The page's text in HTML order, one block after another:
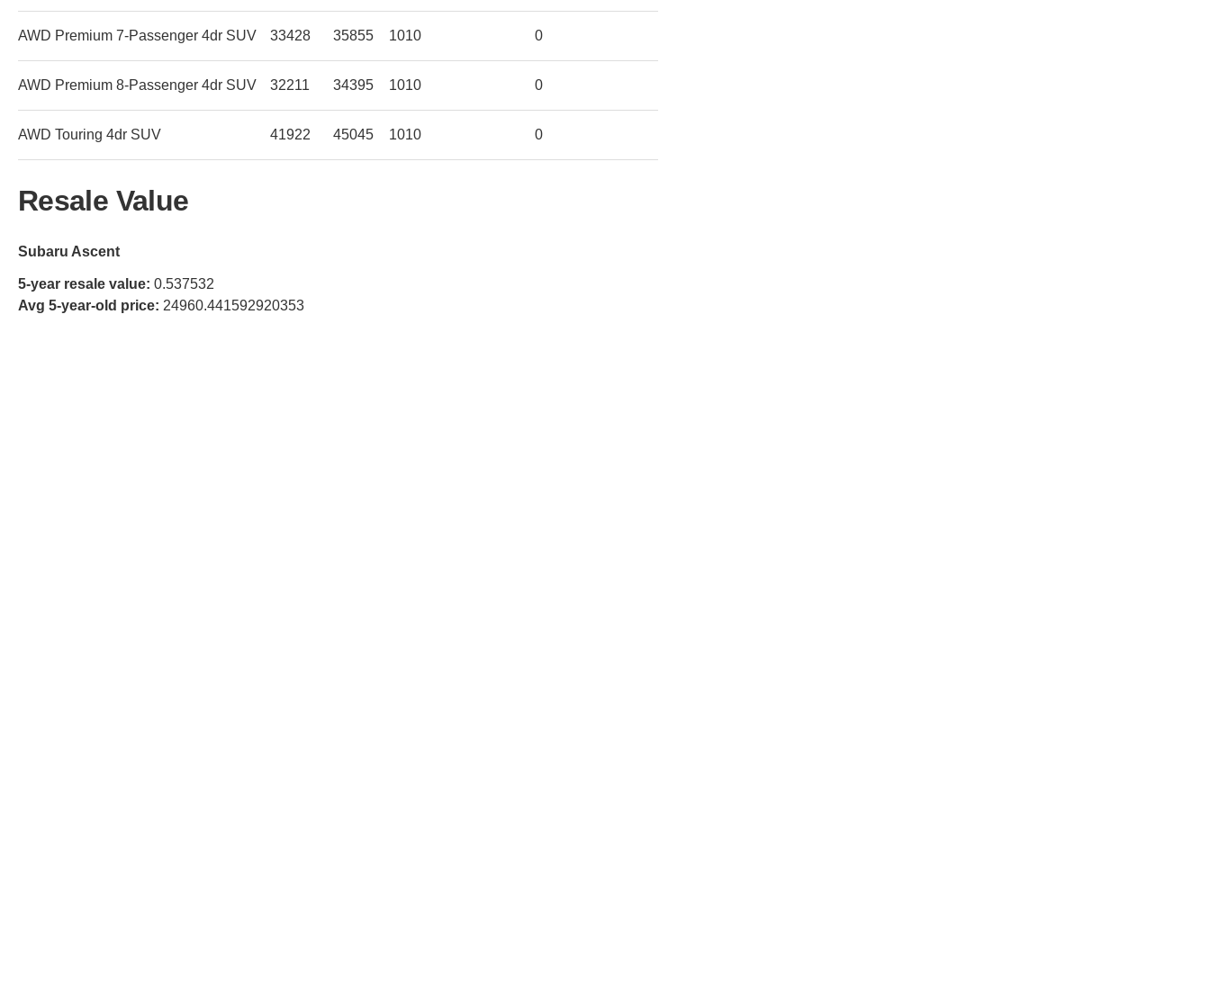
AWD Premium 7-Passenger 4dr SUV 33428 35855 1010 0
AWD Premium 8-Passenger 4dr SUV 32211 34395 1010 0
AWD Touring 4dr SUV 41922 45045 1010 0
Resale Value
Subaru Ascent
5-year resale value: 0.537532
Avg 5-year-old price: 24960.441592920353